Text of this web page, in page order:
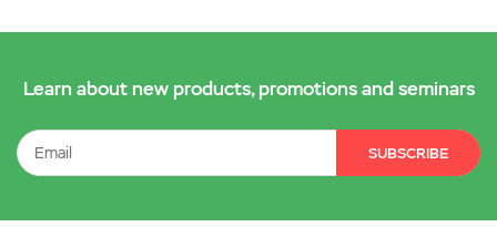
Learn about new products, promotions and seminars
SUBSCRIBE